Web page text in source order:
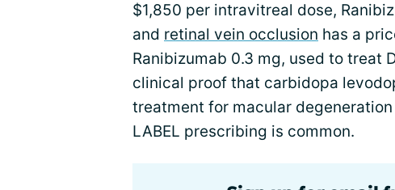
$1,850 per intravitreal dose,
and retinal vein occlusion has a
Ranibizumab 0.3 mg, used to treat
clinical proof that carbidopa
treatment for macular
LABEL prescribing is common.